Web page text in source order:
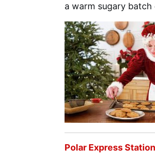
a warm sugary batch
Polar Express Station